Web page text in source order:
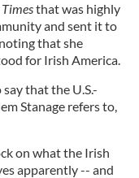
that was highly
and sent it to
that she
for Irish America.
that the U.S.-
Stanage refers to,
on what the Irish
apparently -- and